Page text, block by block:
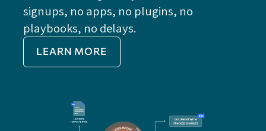
signups, no apps, no plugins, no
playbooks, no delays.
LEARN MORE